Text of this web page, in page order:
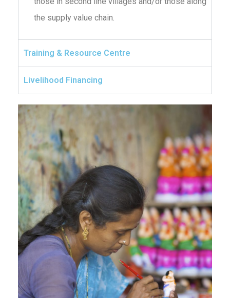
the supply value chain.
Training & Resource Centre
Livelihood Financing